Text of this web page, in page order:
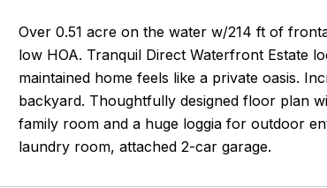
Over 0.51 acre on the water w/214 ft of
low HOA. Tranquil Direct Waterfront Estate
maintained home feels like a private oasis.
backyard. Thoughtfully designed floor plan
family room and a huge loggia for outdoor
laundry room, attached 2-car garage.